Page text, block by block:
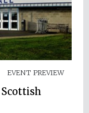
EVENT PREVIEW